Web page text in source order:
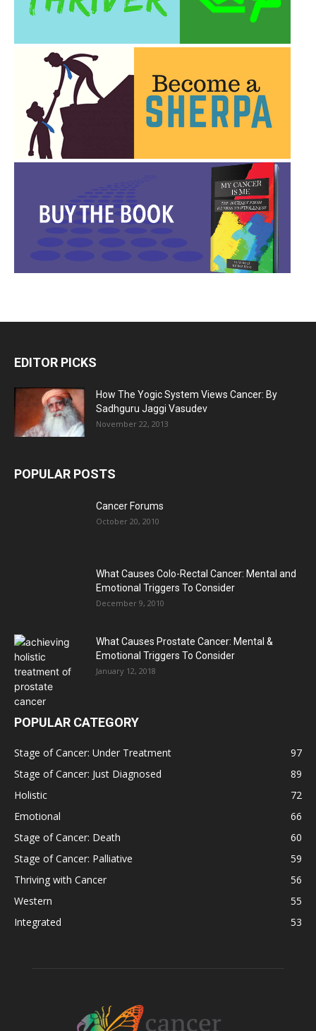
EDITOR PICKS
How The Yogic System Views Cancer: By
Sadhguru Jaggi Vasudev
November 22, 2013
POPULAR POSTS
Cancer Forums
October 20, 2010
What Causes Colo-Rectal Cancer: Mental and
Emotional Triggers To Consider
December 9, 2010
What Causes Prostate Cancer: Mental &
Emotional Triggers To Consider
January 12, 2018
POPULAR CATEGORY
Stage of Cancer: Under Treatment
97
Stage of Cancer: Just Diagnosed
89
Holistic
72
Emotional
66
Stage of Cancer: Death
60
Stage of Cancer: Palliative
59
Thriving with Cancer
56
Western
55
Integrated
53